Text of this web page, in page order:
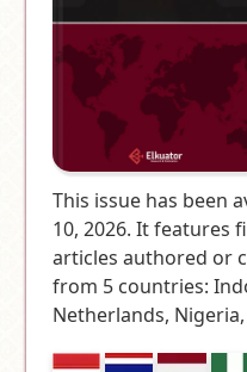
This issue has been
10, 2026. It features
articles authored or
from 5 countries:
Netherlands,